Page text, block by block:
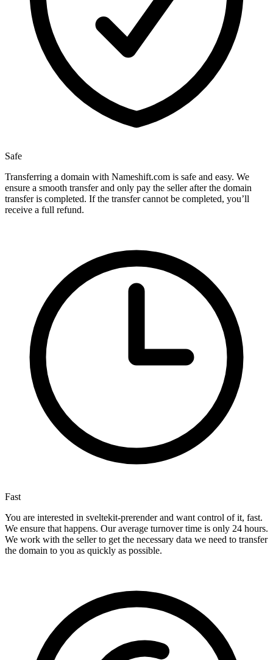
Safe
Transferring a domain with Nameshift.com is safe and easy. We
ensure a smooth transfer and only pay the seller after the domain
transfer is completed. If the transfer cannot be completed, you’ll
receive a full refund.
Fast
You are interested in sveltekit-prerender and want control of it, fast.
We ensure that happens. Our average turnover time is only 24 hours.
We work with the seller to get the necessary data we need to transfer
the domain to you as quickly as possible.